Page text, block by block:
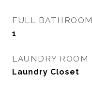
FULL BATHROOM
1
LAUNDRY ROOM
Laundry Closet